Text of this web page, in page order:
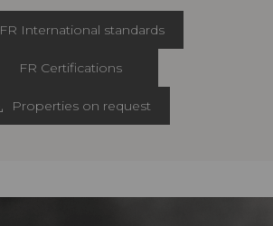
FR International standards
FR Certifications
Properties on request